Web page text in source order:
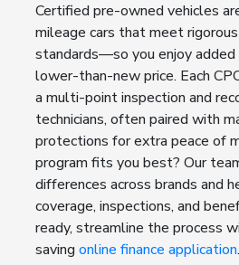
Certified pre-owned vehicles
mileage cars that meet
standards—so you enjoy added
lower-than-new price. Each
a multi-point inspection and
technicians, often paired with
protections for extra peace of
program fits you best? Our
differences across brands and
coverage, inspections, and
ready, streamline the process
saving online finance application.